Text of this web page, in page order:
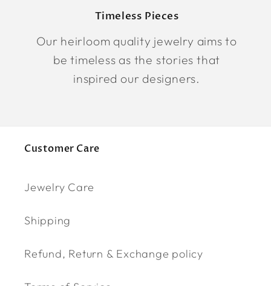
Timeless Pieces
Our heirloom quality jewelry aims to
be timeless as the stories that
inspired our designers.
Customer Care
Jewelry Care
Shipping
Refund, Return & Exchange policy